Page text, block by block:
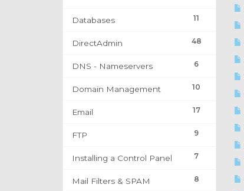
11
Databases
48
DirectAdmin
6
DNS - Nameservers
10
Domain Management
17
Email
9
FTP
7
Installing a Control Panel
8
Mail Filters & SPAM